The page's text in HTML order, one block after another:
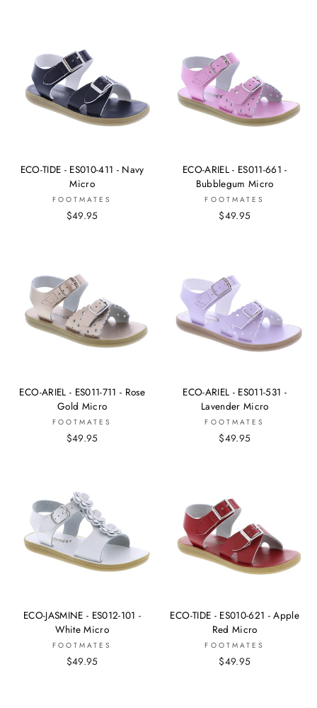
ECO-TIDE - ES010-411 - Navy
Micro
FOOTMATES
$49.95
ECO-ARIEL - ES011-661 -
Bubblegum Micro
FOOTMATES
$49.95
ECO-ARIEL - ES011-711 - Rose
Gold Micro
FOOTMATES
$49.95
ECO-ARIEL - ES011-531 -
Lavender Micro
FOOTMATES
$49.95
ECO-JASMINE - ES012-101 -
White Micro
FOOTMATES
$49.95
ECO-TIDE - ES010-621 - Apple
Red Micro
FOOTMATES
$49.95